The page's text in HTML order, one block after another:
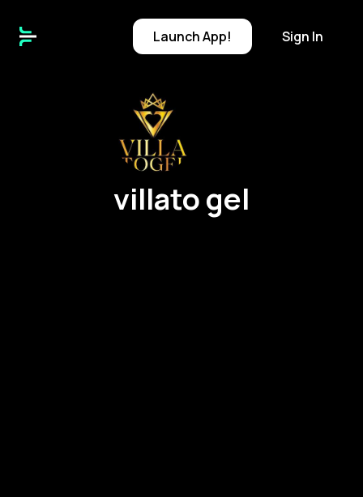
LaunchApp! Sign In
v
villato gel